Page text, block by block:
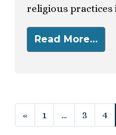
religious practices
Read More…
Posts
« 1 … 3 4